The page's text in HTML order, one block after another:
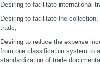
Desiring to facilitate international
Desiring to facilitate the
trade,
Desiring to reduce the expense
from one classification system to
standardization of trade